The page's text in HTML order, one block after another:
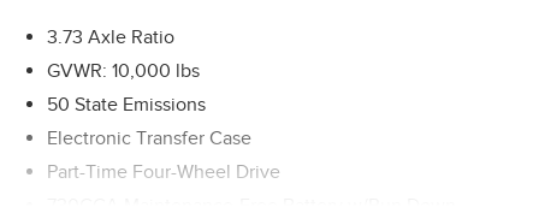
3.73 Axle Ratio
GVWR: 10,000 lbs
50 State Emissions
Electronic Transfer Case
Part-Time Four-Wheel Drive